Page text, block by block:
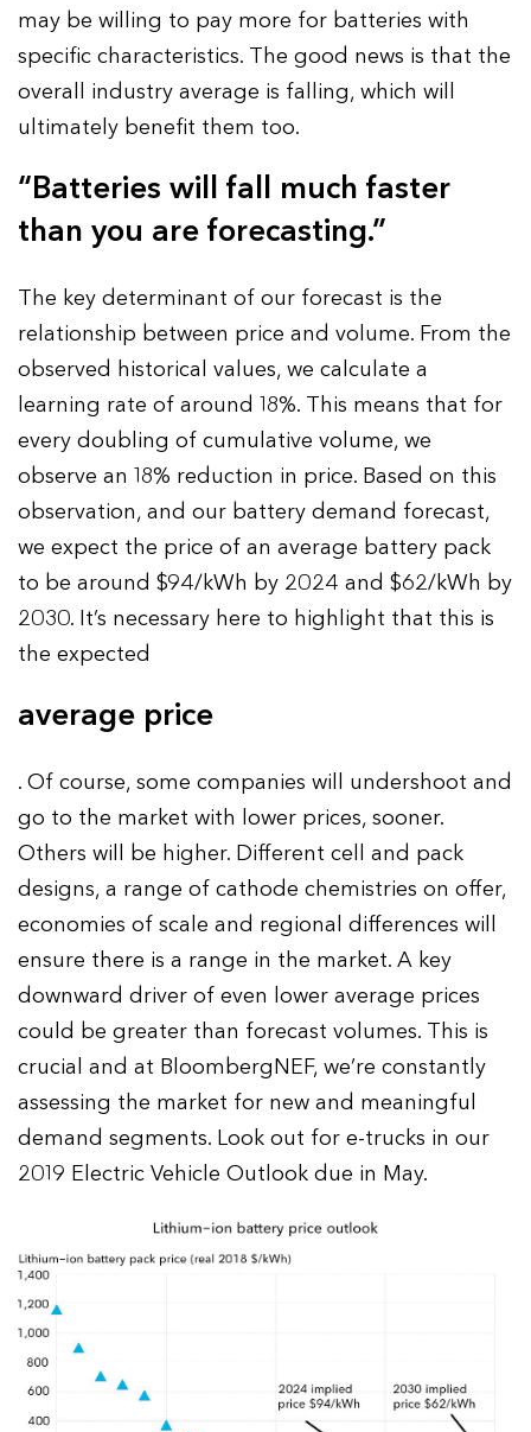
may be willing to pay more for batteries with
specific characteristics. The good news is that the
overall industry average is falling, which will
ultimately benefit them too.
“Batteries will fall much faster
than you are forecasting.”
The key determinant of our forecast is the
relationship between price and volume. From the
observed historical values, we calculate a
learning rate of around 18%. This means that for
every doubling of cumulative volume, we
observe an 18% reduction in price. Based on this
observation, and our battery demand forecast,
we expect the price of an average battery pack
to be around $94/kWh by 2024 and $62/kWh by
2030. It’s necessary here to highlight that this is
the expected
average price
. Of course, some companies will undershoot and
go to the market with lower prices, sooner.
Others will be higher. Different cell and pack
designs, a range of cathode chemistries on offer,
economies of scale and regional differences will
ensure there is a range in the market. A key
downward driver of even lower average prices
could be greater than forecast volumes. This is
crucial and at BloombergNEF, we’re constantly
assessing the market for new and meaningful
demand segments. Look out for e-trucks in our
2019 Electric Vehicle Outlook due in May.